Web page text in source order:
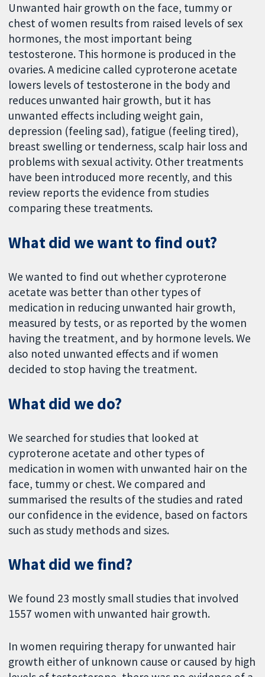
Unwanted hair growth on the face, tummy or
chest of women results from raised levels of sex
hormones, the most important being
testosterone. This hormone is produced in the
ovaries. A medicine called cyproterone acetate
lowers levels of testosterone in the body and
reduces unwanted hair growth, but it has
unwanted effects including weight gain,
depression (feeling sad), fatigue (feeling tired),
breast swelling or tenderness, scalp hair loss and
problems with sexual activity. Other treatments
have been introduced more recently, and this
review reports the evidence from studies
comparing these treatments.
What did we want to find out?
We wanted to find out whether cyproterone
acetate was better than other types of
medication in reducing unwanted hair growth,
measured by tests, or as reported by the women
having the treatment, and by hormone levels. We
also noted unwanted effects and if women
decided to stop having the treatment.
What did we do?
We searched for studies that looked at
cyproterone acetate and other types of
medication in women with unwanted hair on the
face, tummy or chest. We compared and
summarised the results of the studies and rated
our confidence in the evidence, based on factors
such as study methods and sizes.
What did we find?
We found 23 mostly small studies that involved
1557 women with unwanted hair growth.
In women requiring therapy for unwanted hair
growth either of unknown cause or caused by high